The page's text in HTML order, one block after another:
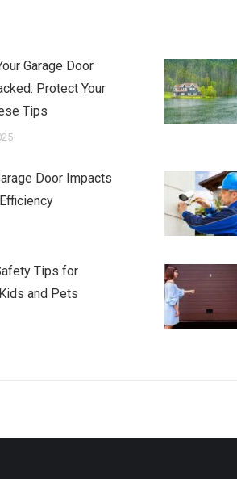
Garage Door
Protect Your
Tips
Door Impacts
Tips for
and Pets